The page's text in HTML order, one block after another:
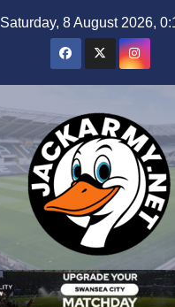
Saturday, 8 August 2026,